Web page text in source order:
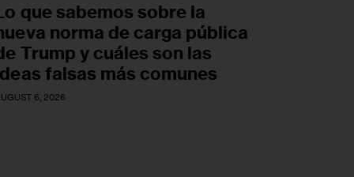
que sabemos sobre la
norma de carga pública
Trump y cuáles son las
falsas más comunes
6, 2026